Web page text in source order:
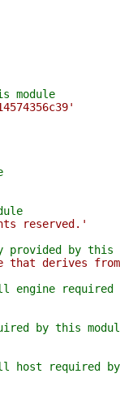
module
reserved.'
by this
that derives
engine
by this
host required